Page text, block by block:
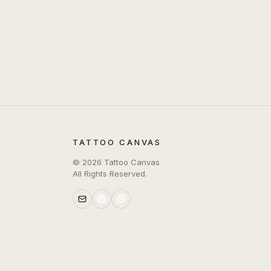
TATTOO CANVAS
© 2026 Tattoo Canvas
All Rights Reserved.